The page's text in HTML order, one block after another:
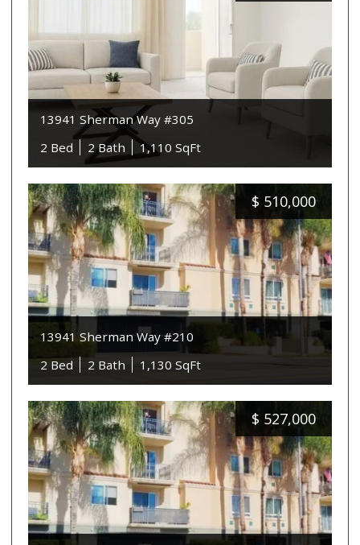
13941 Sherman Way #305
2 Bed
2 Bath 1,110 SqFt
$ 510,000
13941 Sherman Way #210
2 Bed
2 Bath 1,130 SqFt
$ 527,000